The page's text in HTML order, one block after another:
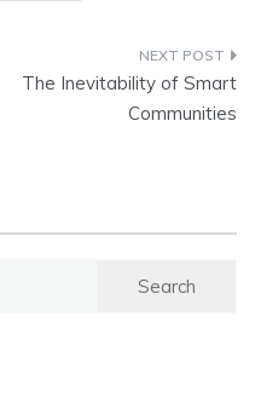
The Inevitability of Smart
Communities